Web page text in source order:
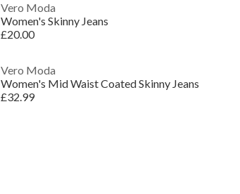
Vero Moda
Women's Skinny Jeans
£20.00
Vero Moda
Women's Mid Waist Coated Skinny Jeans
£32.99